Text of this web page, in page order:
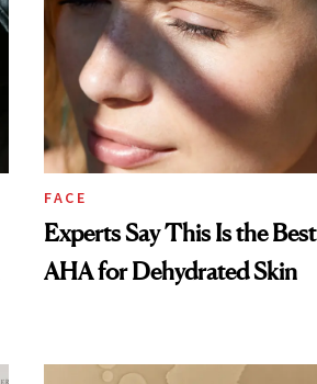
FACE
Experts Say This Is the Best
AHA for Dehydrated Skin